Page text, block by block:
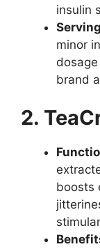
insulin
minor
brand
2.
boosts